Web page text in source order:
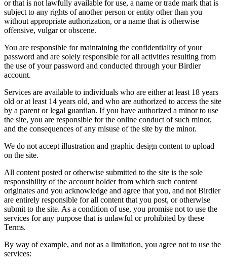
or that is not lawfully available for use, a name or trade mark that is
subject to any rights of another person or entity other than you
without appropriate authorization, or a name that is otherwise
offensive, vulgar or obscene.
You are responsible for maintaining the confidentiality of your
password and are solely responsible for all activities resulting from
the use of your password and conducted through your Birdier
account.
Services are available to individuals who are either at least 18 years
old or at least 14 years old, and who are authorized to access the site
by a parent or legal guardian. If you have authorized a minor to use
the site, you are responsible for the online conduct of such minor,
and the consequences of any misuse of the site by the minor.
We do not accept illustration and graphic design content to upload
on the site.
All content posted or otherwise submitted to the site is the sole
responsibility of the account holder from which such content
originates and you acknowledge and agree that you, and not Birdier
are entirely responsible for all content that you post, or otherwise
submit to the site. As a condition of use, you promise not to use the
services for any purpose that is unlawful or prohibited by these
Terms.
By way of example, and not as a limitation, you agree not to use the
services: